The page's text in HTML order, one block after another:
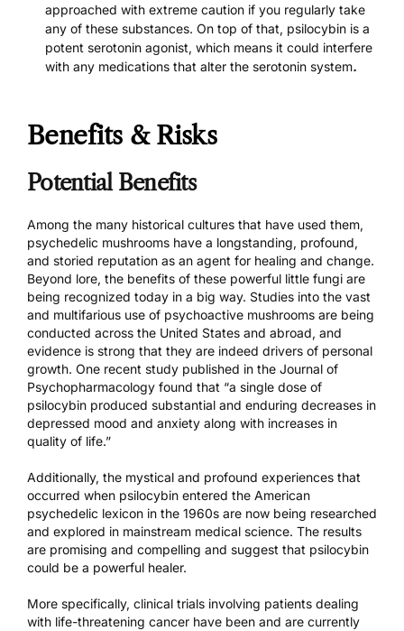
approached with extreme caution if you regularly take
any of these substances. On top of that, psilocybin is a
potent serotonin agonist, which means it could interfere
with any medications that alter the serotonin system.
Benefits & Risks
Potential Benefits
Among the many historical cultures that have used them,
psychedelic mushrooms have a longstanding, profound,
and storied reputation as an agent for healing and change.
Beyond lore, the benefits of these powerful little fungi are
being recognized today in a big way. Studies into the vast
and multifarious use of psychoactive mushrooms are being
conducted across the United States and abroad, and
evidence is strong that they are indeed drivers of personal
growth. One recent study published in the Journal of
Psychopharmacology found that “a single dose of
psilocybin produced substantial and enduring decreases in
depressed mood and anxiety along with increases in
quality of life.”
Additionally, the mystical and profound experiences that
occurred when psilocybin entered the American
psychedelic lexicon in the 1960s are now being researched
and explored in mainstream medical science. The results
are promising and compelling and suggest that psilocybin
could be a powerful healer.
More specifically, clinical trials involving patients dealing
with life-threatening cancer have been and are currently